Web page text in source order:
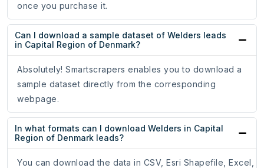
once you purchase it.
Can I download a sample dataset of Welders leads
in Capital Region of Denmark?
Absolutely! Smartscrapers enables you to download a
sample dataset directly from the corresponding
webpage.
In what formats can I download Welders in Capital
Region of Denmark leads?
You can download the data in CSV, Esri Shapefile, Excel,